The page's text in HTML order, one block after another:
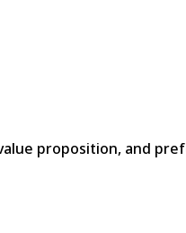
proposition, and